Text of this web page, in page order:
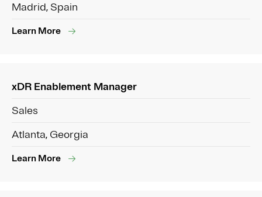
Madrid, Spain
Learn More
xDR Enablement Manager
Sales
Atlanta, Georgia
Learn More